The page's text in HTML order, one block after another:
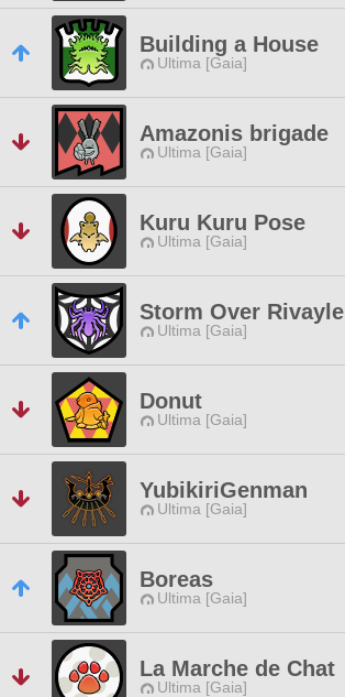
Building a House
Ultima [Gaia]
Amazonis brigade
Ultima [Gaia]
Kuru Kuru Pose
Ultima [Gaia]
Storm Over Rivayle
Ultima [Gaia]
Donut
Ultima [Gaia]
YubikiriGenman
Ultima [Gaia]
Boreas
Ultima [Gaia]
La Marche de Chat
Ultima [Gaia]